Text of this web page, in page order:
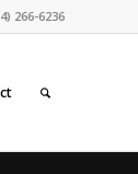
266-6236